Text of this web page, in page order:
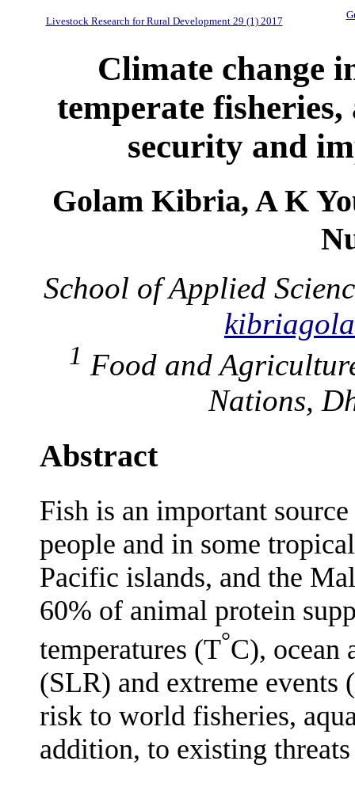
Livestock Research for Rural Development 29 (1) 2017
Climate change
temperate
security and
Golam Kibria, A K
School of Applied
1 Food and
Nations,
Abstract
Fish is an important
people and in some
Pacific islands, and the
60% of animal protein
temperatures (T°C), ocean
(SLR) and extreme events
risk to world fisheries,
addition, to existing